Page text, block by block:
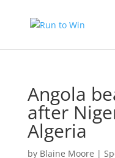
Angola
after
Algeria
by Blaine Moore |